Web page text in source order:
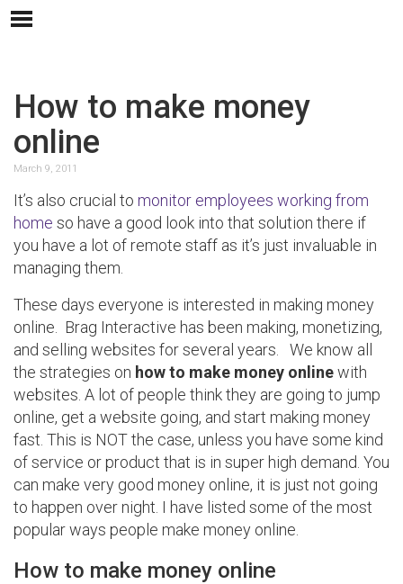
How to make money
online
March 9, 2011
It’s also crucial to monitor employees working from
home so have a good look into that solution there if
you have a lot of remote staff as it’s just invaluable in
managing them.
These days everyone is interested in making money
online. Brag Interactive has been making, monetizing,
and selling websites for several years. We know all
the strategies on how to make money onlinewith
websites. A lot of people think they are going to jump
online, get a website going, and start making money
fast. This is NOT the case, unless you have some kind
of service or product that is in super high demand. You
can make very good money online, it is just not going
to happen over night. I have listed some of the most
popular ways people make money online.
How to make money online